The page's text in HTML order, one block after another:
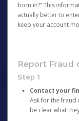
born in?” This
actually better to
keep your account
Report Fraud
Step 1
Contact your
Ask for the fraud
be clear what